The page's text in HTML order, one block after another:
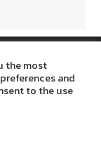
the most
and
to the use